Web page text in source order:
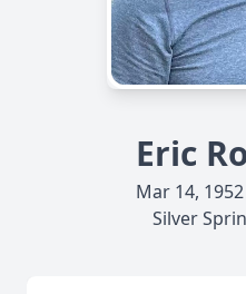
Eric
Mar 14,
Silver